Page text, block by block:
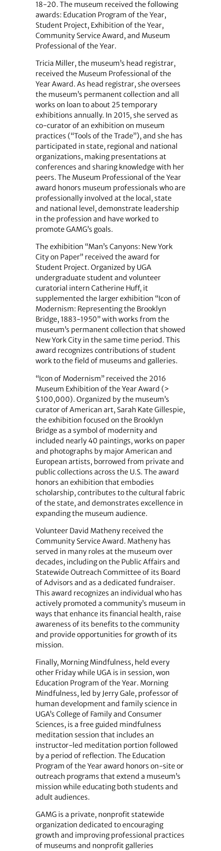
18-20. The museum received the following
awards: Education Program of the Year,
Student Project, Exhibition of the Year,
Community Service Award, and Museum
Professional of the Year.
Tricia Miller, the museum’s head registrar,
received the Museum Professional of the
Year Award. As head registrar, she oversees
the museum’s permanent collection and all
works on loan to about 25 temporary
exhibitions annually. In 2015, she served as
co-curator of an exhibition on museum
practices (“Tools of the Trade”), and she has
participated in state, regional and national
organizations, making presentations at
conferences and sharing knowledge with her
peers. The Museum Professional of the Year
award honors museum professionals who are
professionally involved at the local, state
and national level, demonstrate leadership
in the profession and have worked to
promote GAMG’s goals.
The exhibition “Man’s Canyons: New York
City on Paper” received the award for
Student Project. Organized by UGA
undergraduate student and volunteer
curatorial intern Catherine Huff, it
supplemented the larger exhibition “Icon of
Modernism: Representing the Brooklyn
Bridge, 1883-1950” with works from the
museum’s permanent collection that showed
New York City in the same time period. This
award recognizes contributions of student
work to the field of museums and galleries.
“Icon of Modernism” received the 2016
Museum Exhibition of the Year Award (>
$100,000). Organized by the museum’s
curator of American art, Sarah Kate Gillespie,
the exhibition focused on the Brooklyn
Bridge as a symbol of modernity and
included nearly 40 paintings, works on paper
and photographs by major American and
European artists, borrowed from private and
public collections across the U.S. The award
honors an exhibition that embodies
scholarship, contributes to the cultural fabric
of the state, and demonstrates excellence in
expanding the museum audience.
Volunteer David Matheny received the
Community Service Award. Matheny has
served in many roles at the museum over
decades, including on the Public Affairs and
Statewide Outreach Committee of its Board
of Advisors and as a dedicated fundraiser.
This award recognizes an individual who has
actively promoted a community’s museum in
ways that enhance its financial health, raise
awareness of its benefits to the community
and provide opportunities for growth of its
mission.
Finally, Morning Mindfulness, held every
other Friday while UGA is in session, won
Education Program of the Year. Morning
Mindfulness, led by Jerry Gale, professor of
human development and family science in
UGA’s College of Family and Consumer
Sciences, is a free guided mindfulness
meditation session that includes an
instructor-led meditation portion followed
by a period of reflection. The Education
Program of the Year award honors on-site or
outreach programs that extend a museum’s
mission while educating both students and
adult audiences.
GAMG is a private, nonprofit statewide
organization dedicated to encouraging
growth and improving professional practices
of museums and nonprofit galleries